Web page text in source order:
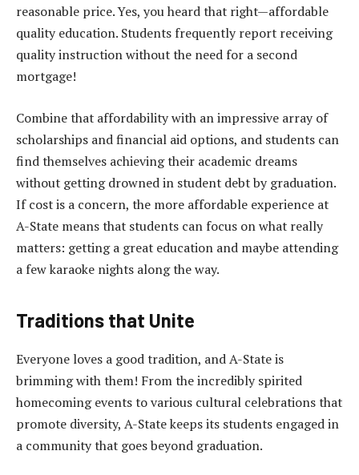
reasonable price. Yes, you heard that right—affordable
quality education. Students frequently report receiving
quality instruction without the need for a second
mortgage!
Combine that affordability with an impressive array of
scholarships and financial aid options, and students can
find themselves achieving their academic dreams
without getting drowned in student debt by graduation.
If cost is a concern, the more affordable experience at
A-State means that students can focus on what really
matters: getting a great education and maybe attending
a few karaoke nights along the way.
Traditions that Unite
Everyone loves a good tradition, and A-State is
brimming with them! From the incredibly spirited
homecoming events to various cultural celebrations that
promote diversity, A-State keeps its students engaged in
a community that goes beyond graduation.